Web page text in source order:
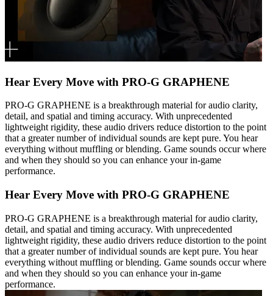
Hear Every Move with PRO-G GRAPHENE
PRO-G GRAPHENE is a breakthrough material for audio clarity,
detail, and spatial and timing accuracy. With unprecedented
lightweight rigidity, these audio drivers reduce distortion to the point
that a greater number of individual sounds are kept pure. You hear
everything without muffling or blending. Game sounds occur where
and when they should so you can enhance your in-game
performance.
Hear Every Move with PRO-G GRAPHENE
PRO-G GRAPHENE is a breakthrough material for audio clarity,
detail, and spatial and timing accuracy. With unprecedented
lightweight rigidity, these audio drivers reduce distortion to the point
that a greater number of individual sounds are kept pure. You hear
everything without muffling or blending. Game sounds occur where
and when they should so you can enhance your in-game
performance.